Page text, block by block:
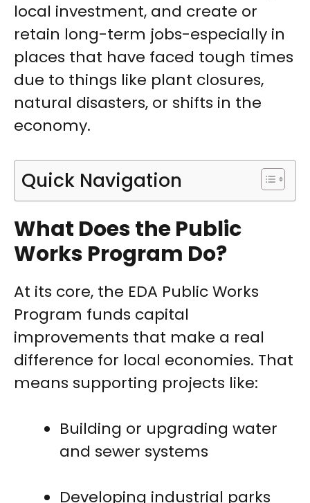
local investment, and create or
retain long-term jobs-especially in
places that have faced tough times
due to things like plant closures,
natural disasters, or shifts in the
economy.
Quick Navigation
What Does the Public
Works Program Do?
At its core, the EDA Public Works
Program funds capital
improvements that make a real
difference for local economies. That
means supporting projects like:
Building or upgrading water
and sewer systems
Developing industrial parks